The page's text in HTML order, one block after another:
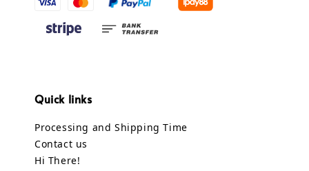
Quick links
Processing and Shipping Time
Contact us
Hi There!